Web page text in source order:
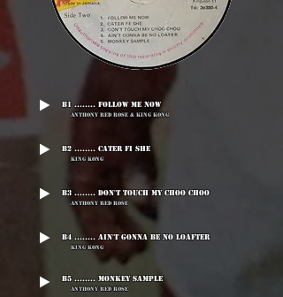
B1 ........ Follow Me Now
Anthony Red Rose & King Kong
B2 ........ Cater Fi She
King Kong
B3 ........ Don't Touch My Choo Choo
Anthony Red Rose
B4 ........ Ain't Gonna Be No Loafter
King Kong
B5 ........ Monkey Sample
Anthony Red Rose